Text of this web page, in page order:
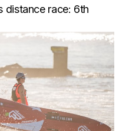
distance race: 6th